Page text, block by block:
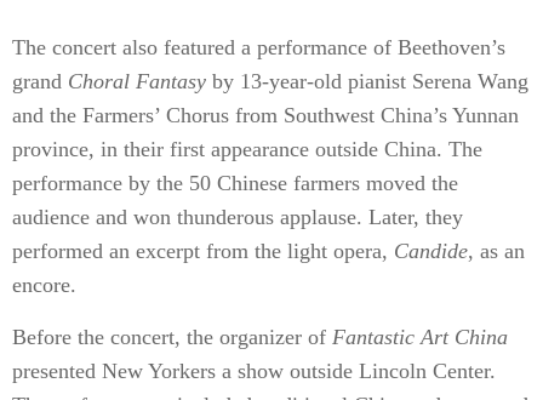
The concert also featured a performance of Beethoven’s
grand Choral Fantasy by 13-year-old pianist Serena Wang
and the Farmers’ Chorus from Southwest China’s Yunnan
province, in their first appearance outside China. The
performance by the 50 Chinese farmers moved the
audience and won thunderous applause. Later, they
performed an excerpt from the light opera, Candide, as an
encore.
Before the concert, the organizer of Fantastic Art China
presented New Yorkers a show outside Lincoln Center.